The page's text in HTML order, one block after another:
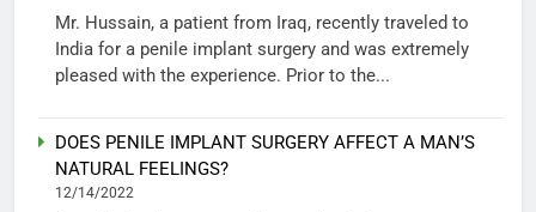
Mr. Hussain, a patient from Iraq, recently traveled to
India for a penile implant surgery and was extremely
pleased with the experience. Prior to the...
DOES PENILE IMPLANT SURGERY AFFECT A MAN’S
NATURAL FEELINGS?
12/14/2022